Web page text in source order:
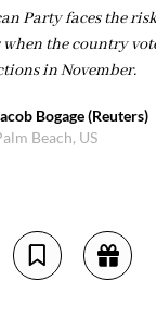
Party faces the
the country
in November.
Bogage (Reuters)
Beach, US